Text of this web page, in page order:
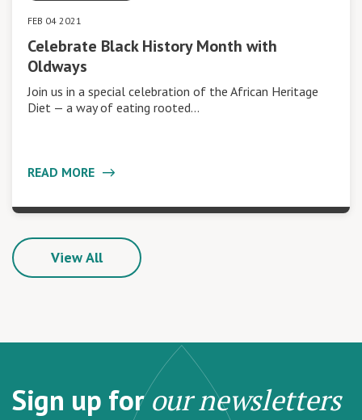
FEB 04 2021
Celebrate Black History Month with
Oldways
Join us in a special celebration of the African Heritage
Diet — a way of eating rooted…
READ MORE
View All
Sign up forour newsletters